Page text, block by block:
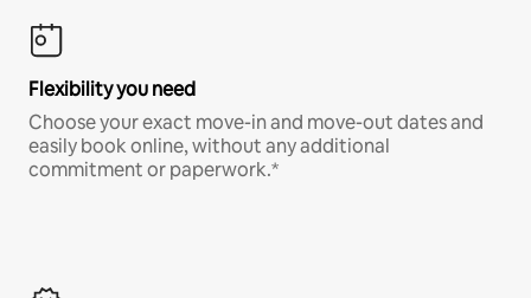
Flexibility you need
Choose your exact move-in and move-out dates and
easily book online, without any additional
commitment or paperwork.*